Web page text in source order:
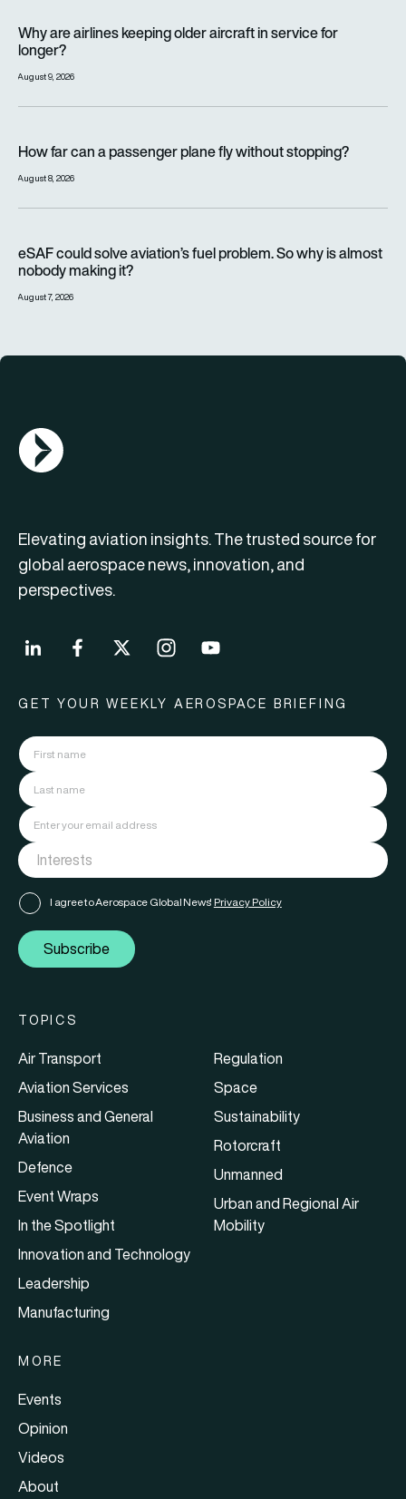
Why are airlines keeping older aircraft in service for
longer?
August 9, 2026
How far can a passenger plane fly without stopping?
August 8, 2026
eSAF could solve aviation’s fuel problem. So why is almost
nobody making it?
August 7, 2026
AGN Logo
Elevating aviation insights. The trusted source for
global aerospace news, innovation, and
perspectives.
GET YOUR WEEKLY AEROSPACE BRIEFING
I agree to Aerospace Global News' Privacy Policy
Subscribe
TOPICS
Air Transport
Aviation Services
Business and General
Aviation
Defence
Event Wraps
In the Spotlight
Innovation and Technology
Leadership
Manufacturing
Regulation
Space
Sustainability
Rotorcraft
Unmanned
Urban and Regional Air
Mobility
MORE
Events
Opinion
Videos
About